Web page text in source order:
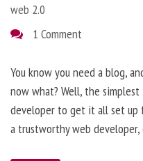
web 2.0
1 Comment
You know you need a blog,
now what? Well, the
developer to get it all set up
a trustworthy web developer,